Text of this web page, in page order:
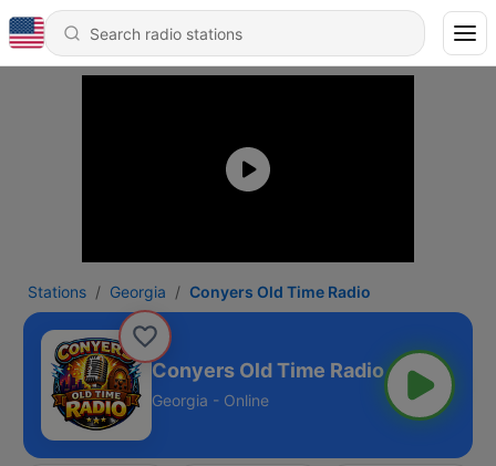
Stations Georgia Conyers Old Time Radio
Conyers Old Time Radio
Georgia - Online